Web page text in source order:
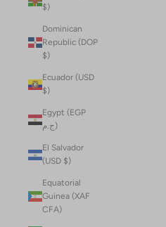
$)
Dominican
Republic (DOP
$)
Ecuador (USD
$)
Egypt (EGP
ج.م)
El Salvador
(USD $)
Equatorial
Guinea (XAF
CFA)